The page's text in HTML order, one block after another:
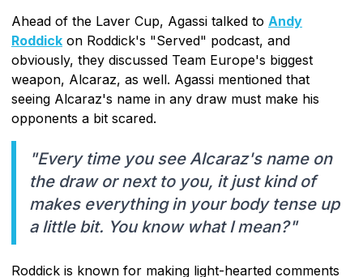
Ahead of the Laver Cup, Agassi talked to Andy
Roddick on Roddick's "Served" podcast, and
obviously, they discussed Team Europe's biggest
weapon, Alcaraz, as well. Agassi mentioned that
seeing Alcaraz's name in any draw must make his
opponents a bit scared.
"Every time you see Alcaraz's name on
the draw or next to you, it just kind of
makes everything in your body tense up
a little bit. You know what I mean?"
Roddick is known for making light-hearted comments